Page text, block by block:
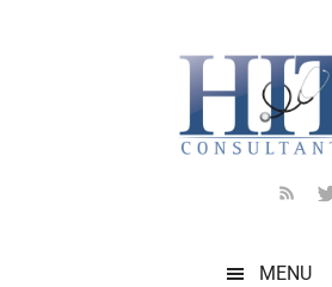
MENU